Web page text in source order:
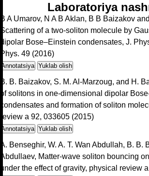
Laboratoriya
B A Umarov, N A B Aklan, B B Baizakov
Scattering of a two-soliton molecule by
dipolar Bose–Einstein condensates, J.
Phys. 49 (2016)
Annotatsiya Yuklab olish
B. B. Baizakov, S. M. Al-Marzoug, and H.
of solitons in one-dimensional dipolar
condensates and formation of soliton
review a 92, 033605 (2015)
Annotatsiya Yuklab olish
A. Benseghir, W. A. T. Wan Abdullah, B. B.
Abdullaev, Matter-wave soliton bouncing
under the effect of gravity, physical review